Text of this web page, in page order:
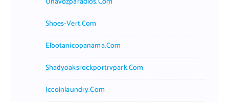
Shoes-Vert.com
Elbotanicopanama.com
Shadyoaksrockportrvpark.com
Jccoinlaundry.com